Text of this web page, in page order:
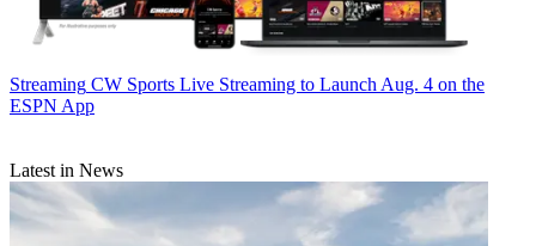
Streaming CW Sports Live Streaming to Launch Aug. 4 on the
ESPN App
Latest in News